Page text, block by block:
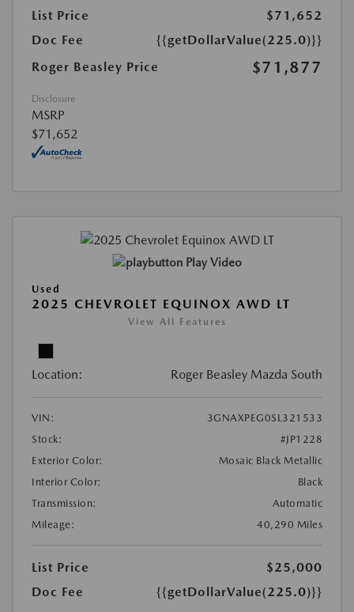
List Price
$71,652
Doc Fee
{{getDollarValue(225.0)}}
Roger Beasley Price
$71,877
Disclosure
MSRP
$71,652
Play Video
Used
2025 CHEVROLET EQUINOX AWD LT
View All Features
Location: Roger Beasley Mazda South
VIN:
3GNAXPEG0SL321533
Stock:
#JP1228
Exterior Color:
Mosaic Black Metallic
Interior Color:
Black
Transmission:
Automatic
Mileage:
40,290 Miles
List Price
$25,000
Doc Fee
{{getDollarValue(225.0)}}